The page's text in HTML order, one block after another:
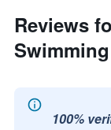
Reviews
100%